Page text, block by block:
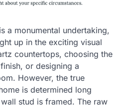
a monumental undertaking,
up in the exciting visual
countertops, choosing the
or designing a
However, the true
is determined long
stud is framed. The raw